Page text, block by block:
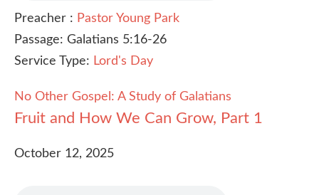
Preacher : Pastor Young Park
Passage: Galatians 5:16-26
Service Type: Lord's Day
No Other Gospel: A Study of Galatians
Fruit and How We Can Grow, Part 1
October 12, 2025